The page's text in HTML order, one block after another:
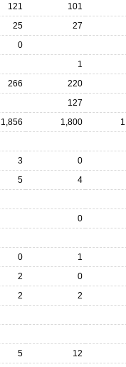
121 101
25 27
0
1
266 220
127
1,856 1,800
3 0
5 4
0
0 1
2 0
2 2
5 12